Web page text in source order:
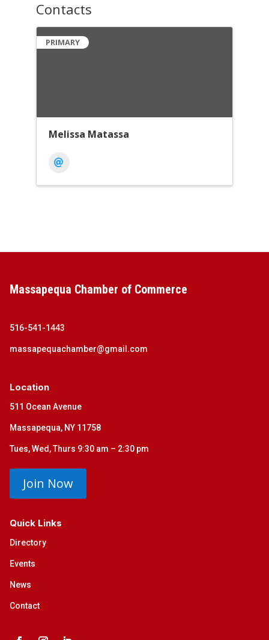
Contacts
PRIMARY
Melissa Matassa
Massapequa Chamber of Commerce
516-541-1443
massapequachamber@gmail.com
Location
511 Ocean Avenue
Massapequa, NY 11758
Tues, Wed, Thurs 9:30 am – 2:30 pm
Join Now
Quick Links
Directory
Events
News
Contact